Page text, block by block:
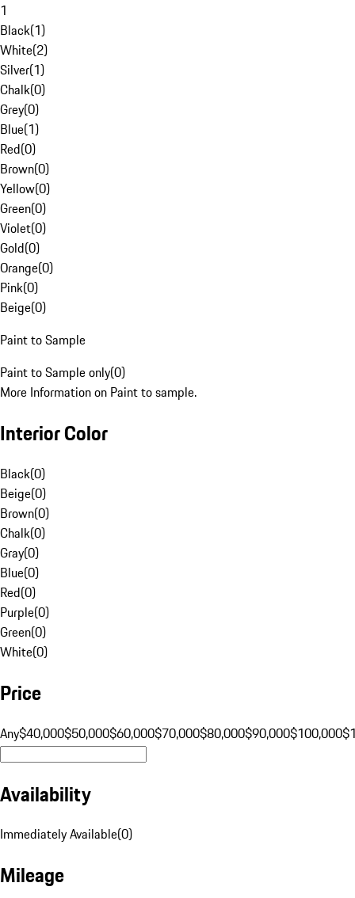
1
Black(1)
White(2)
Silver(1)
Chalk(0)
Grey(0)
Blue(1)
Red(0)
Brown(0)
Yellow(0)
Green(0)
Violet(0)
Gold(0)
Orange(0)
Pink(0)
Beige(0)
Paint to Sample
Paint to Sample only(0)
More Information on Paint to sample.
Interior Color
Black(0)
Beige(0)
Brown(0)
Chalk(0)
Gray(0)
Blue(0)
Red(0)
Purple(0)
Green(0)
White(0)
Price
Any$40,000$50,000$60,000$70,000$80,000$90,000$100,000
Availability
Immediately Available(0)
Mileage